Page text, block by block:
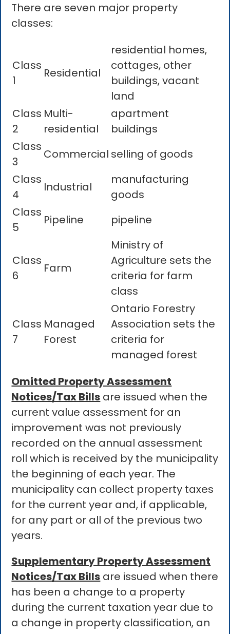
There are seven major property
classes:
Class
1
Residential
residential homes,
cottages, other
buildings, vacant
land
Class
2
Multi-
residential
apartment
buildings
Class
3
Commercial selling of goods
Class
4
Industrial
manufacturing
goods
Class
5
Pipeline pipeline
Class
6
Farm
Ministry of
Agriculture sets the
criteria for farm
class
Class
7
Managed
Forest
Ontario Forestry
Association sets the
criteria for
managed forest
Omitted Property Assessment
Notices/Tax Bills are issued when the
current value assessment for an
improvement was not previously
recorded on the annual assessment
roll which is received by the municipality
the beginning of each year. The
municipality can collect property taxes
for the current year and, if applicable,
for any part or all of the previous two
years.
Supplementary Property Assessment
Notices/Tax Bills are issued when there
has been a change to a property
during the current taxation year due to
a change in property classification, an